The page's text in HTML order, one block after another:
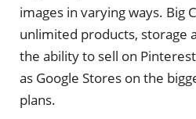
images in varying ways. Big
unlimited products, storage
the ability to sell on
as Google Stores on the
plans.